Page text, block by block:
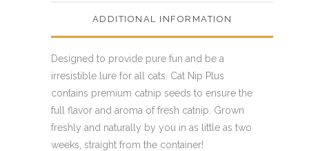
ADDITIONAL INFORMATION
Designed to provide pure fun and be a
irresistible lure for all cats. Cat Nip Plus
contains premium catnip seeds to ensure the
full flavor and aroma of fresh catnip. Grown
freshly and naturally by you in as little as two
weeks, straight from the container!